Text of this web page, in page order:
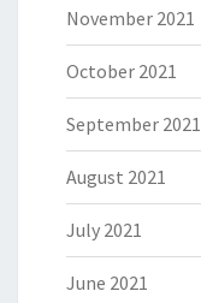
November 2021
October 2021
September 2021
August 2021
July 2021
June 2021